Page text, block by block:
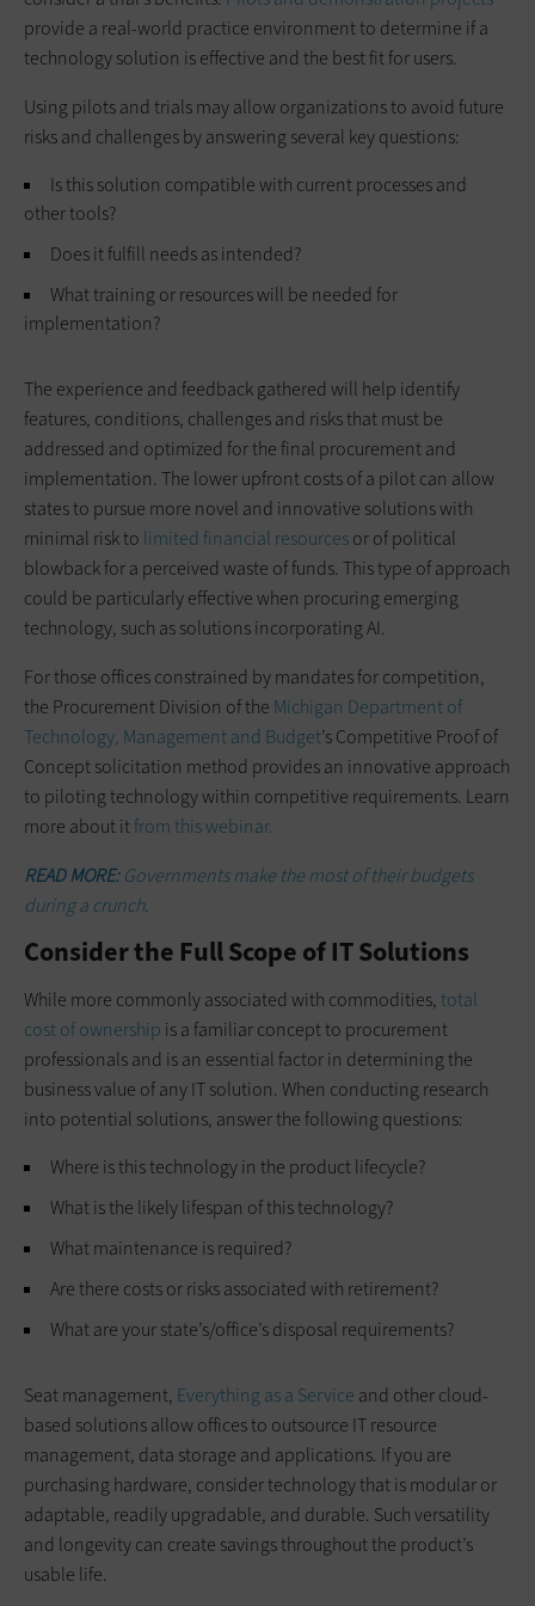
provide a real-world practice environment to determine if a
technology solution is effective and the best fit for users.
Using pilots and trials may allow organizations to avoid future
risks and challenges by answering several key questions:
Is this solution compatible with current processes and
other tools?
Does it fulfill needs as intended?
What training or resources will be needed for
implementation?
The experience and feedback gathered will help identify
features, conditions, challenges and risks that must be
addressed and optimized for the final procurement and
implementation. The lower upfront costs of a pilot can allow
states to pursue more novel and innovative solutions with
minimal risk to limited financial resourcesor of political
blowback for a perceived waste of funds. This type of approach
could be particularly effective when procuring emerging
technology, such as solutions incorporating AI.
For those offices constrained by mandates for competition,
the Procurement Division of the Michigan Department of
Technology, Management and Budget’s Competitive Proof of
Concept solicitation method provides an innovative approach
to piloting technology within competitive requirements. Learn
more about itfrom this webinar.
READ MORE:Governments make the most of their budgets
during a crunch.
Consider the Full Scope of IT Solutions
While more commonly associated with commodities, total
cost of ownership is a familiar concept to procurement
professionals and is an essential factor in determining the
business value of any IT solution. When conducting research
into potential solutions, answer the following questions:
Where is this technology in the product lifecycle?
What is the likely lifespan of this technology?
What maintenance is required?
Are there costs or risks associated with retirement?
What are your state’s/office’s disposal requirements?
Seat management, Everything as a Service and other cloud-
based solutions allow offices to outsource IT resource
management, data storage and applications. If you are
purchasing hardware, consider technology that is modular or
adaptable, readily upgradable, and durable. Such versatility
and longevity can create savings throughout the product’s
usable life.